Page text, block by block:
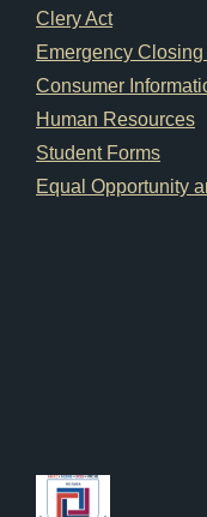
Footer Links
Clery Act
Emergency
Consumer
Human Resources
Student Forms
Equal Opportunity